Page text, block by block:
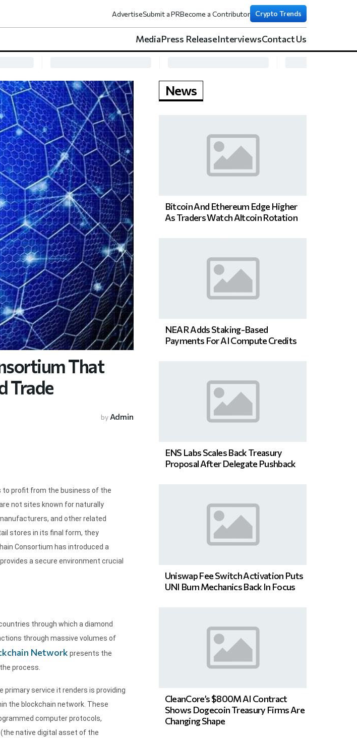
AdvertiseSubmit a PRBecome a Contributor Crypto Trends
MediaPress ReleaseInterviewsContact Us
That
Trade
by Admin
to profit from the business of the
not sites known for naturally
and other related
stores in its final form, they
Consortium has introduced a
a secure environment crucial
through which a diamond
through massive volumes of
Network presents the
process.
service it renders is providing
the blockchain network. These
computer protocols,
native digital asset of the
News
Bitcoin And Ethereum Edge Higher
As Traders Watch Altcoin Rotation
NEAR Adds Staking-Based
Payments For AI Compute Credits
ENS Labs Scales Back Treasury
Proposal After Delegate Pushback
Uniswap Fee Switch Activation Puts
UNI Burn Mechanics Back In Focus
CleanCore’s $800M AI Contract
Shows Dogecoin Treasury Firms Are
Changing Shape